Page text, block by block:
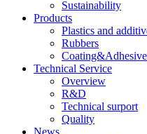
Sustainability
Products
Plastics and
Rubbers
Technical Service
Overview
R&D
Technical surport
Quality
News